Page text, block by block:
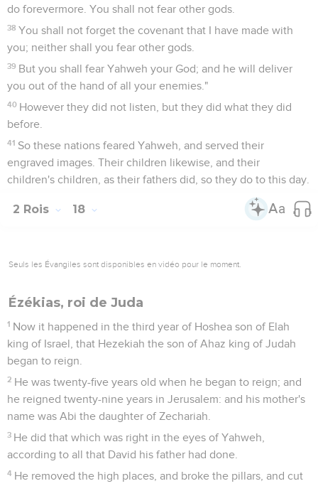
do forevermore. You shall not fear other gods.
38 You shall not forget the covenant that I have made with
you; neither shall you fear other gods.
39 But you shall fear Yahweh your God; and he will deliver
you out of the hand of all your enemies."
40 However they did not listen, but they did what they did
before.
41 So these nations feared Yahweh, and served their
engraved images. Their children likewise, and their
children's children, as their fathers did, so they do to this day.
2 Rois 18
Seuls les Évangiles sont disponibles en vidéo pour le moment.
Ézékias, roi de Juda
1 Now it happened in the third year of Hoshea son of Elah
king of Israel, that Hezekiah the son of Ahaz king of Judah
began to reign.
2 He was twenty-five years old when he began to reign; and
he reigned twenty-nine years in Jerusalem: and his mother's
name was Abi the daughter of Zechariah.
3 He did that which was right in the eyes of Yahweh,
according to all that David his father had done.
4 He removed the high places, and broke the pillars, and cut